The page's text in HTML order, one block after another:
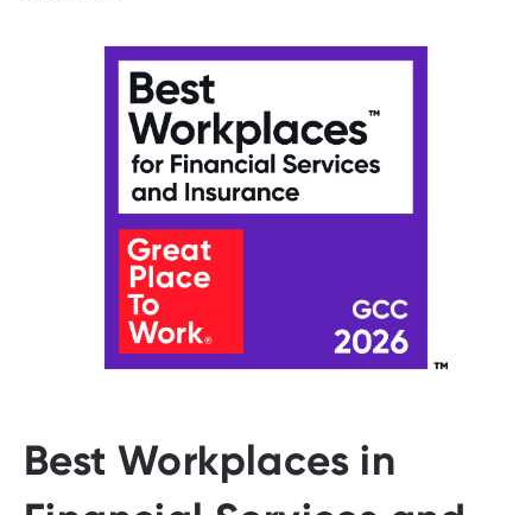
Best Workplaces in